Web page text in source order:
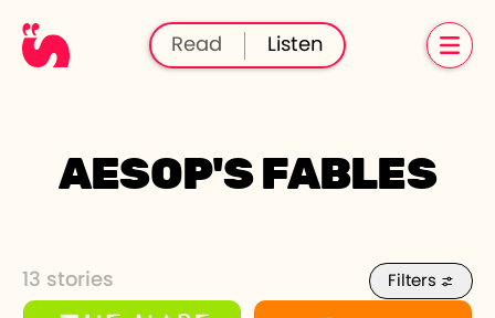
Read Listen
AESOP'S FABLES
13 stories Filters